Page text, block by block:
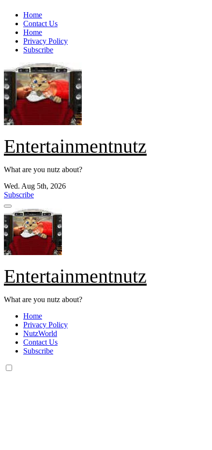
Skip
content
Home
Contact Us
Home
Privacy Policy
Subscribe
Entertainmentnutz
What are you nutz about?
Wed. Aug 5th, 2026
Subscribe
Entertainmentnutz
What are you nutz about?
Home
Privacy Policy
NutzWorld
Contact Us
Subscribe